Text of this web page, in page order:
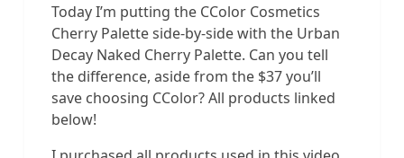
Today I’m putting the CColor Cosmetics
Cherry Palette side-by-side with the Urban
Decay Naked Cherry Palette. Can you tell
the difference, aside from the $37 you’ll
save choosing CColor? All products linked
below!